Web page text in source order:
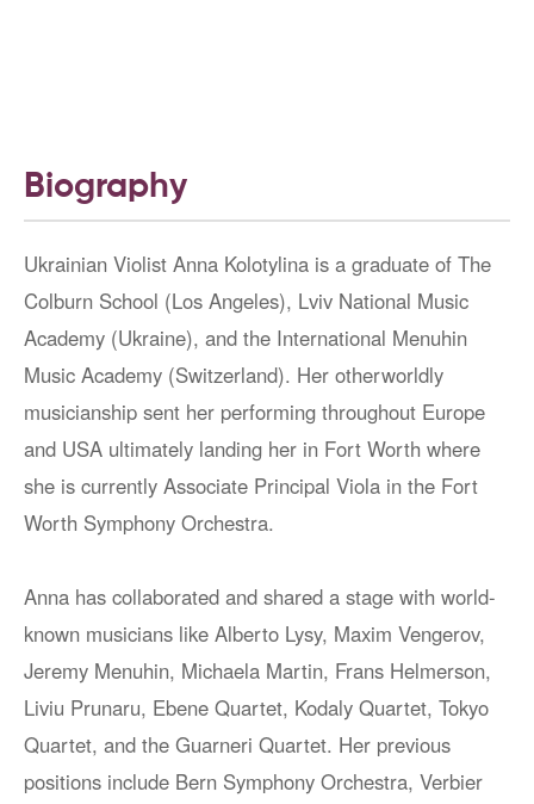
Biography
Ukrainian Violist Anna Kolotylina is a graduate of The
Colburn School (Los Angeles), Lviv National Music
Academy (Ukraine), and the International Menuhin
Music Academy (Switzerland). Her otherworldly
musicianship sent her performing throughout Europe
and USA ultimately landing her in Fort Worth where
she is currently Associate Principal Viola in the Fort
Worth Symphony Orchestra.
Anna has collaborated and shared a stage with world-
known musicians like Alberto Lysy, Maxim Vengerov,
Jeremy Menuhin, Michaela Martin, Frans Helmerson,
Liviu Prunaru, Ebene Quartet, Kodaly Quartet, Tokyo
Quartet, and the Guarneri Quartet. Her previous
positions include Bern Symphony Orchestra, Verbier